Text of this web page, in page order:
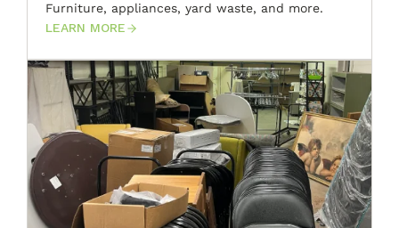
Furniture, appliances, yard waste, and more.
LEARN MORE